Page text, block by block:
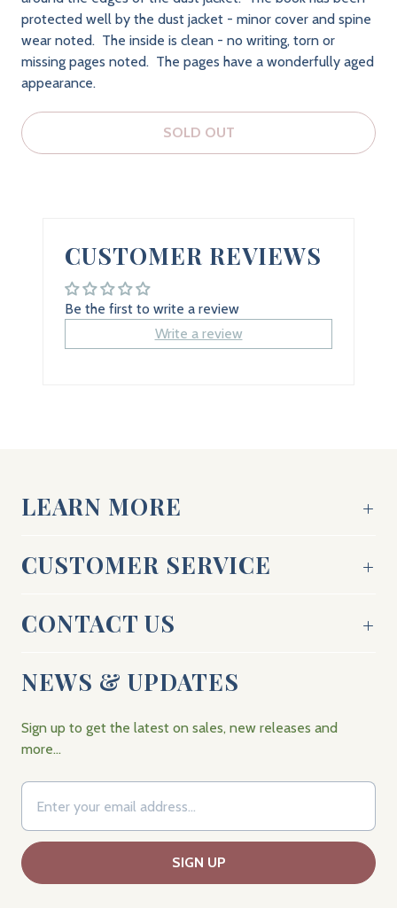
protected well by the dust jacket - minor cover and spine
wear noted. The inside is clean - no writing, torn or
missing pages noted. The pages have a wonderfully aged
appearance.
SOLD OUT
CUSTOMER REVIEWS
Be the first to write a review
Write a review
LEARN MORE
CUSTOMER SERVICE
CONTACT US
NEWS & UPDATES
Sign up to get the latest on sales, new releases and
more…